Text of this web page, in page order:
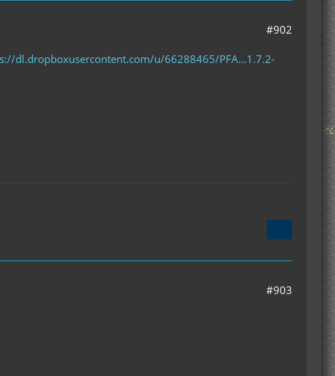
#902
dl.dropboxusercontent.com/u/66288465/PFA…1.7.2-
#903